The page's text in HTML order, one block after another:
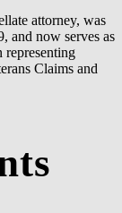
attorney, was
and now serves as
representing
Claims and